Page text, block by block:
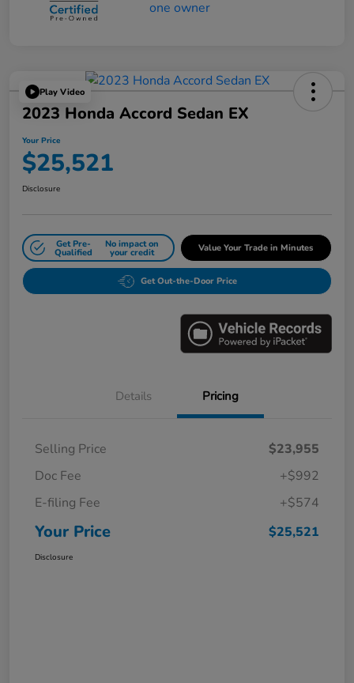
Play Video
2023 Honda Accord Sedan EX
Your Price
$25,521
Disclosure
Get Pre-
Qualified
No impact on
your credit Value Your Trade in Minutes
Get Out-the-Door Price
Details Pricing
Selling Price
$23,955
Doc Fee
+$992
E-filing Fee
+$574
Your Price $25,521
Disclosure